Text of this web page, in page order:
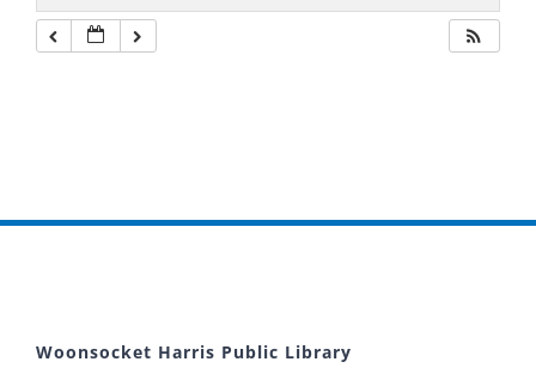
Woonsocket Harris Public Library